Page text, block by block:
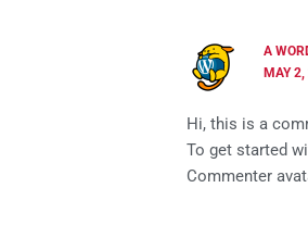
A
MAY
Hi, this is a
To get started
Commenter